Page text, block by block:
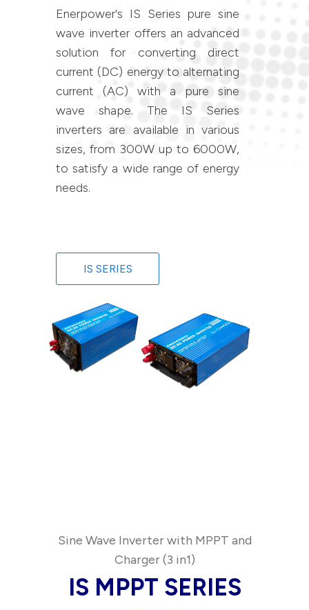
Enerpower's IS Series pure sine
wave inverter offers an advanced
solution for converting direct
current (DC) energy to alternating
current (AC) with a pure sine
wave shape. The IS Series
inverters are available in various
sizes, from 300W up to 6000W,
to satisfy a wide range of energy
needs.
IS SERIES
Sine Wave Inverter with MPPT and
Charger (3 in1)
IS MPPT SERIES